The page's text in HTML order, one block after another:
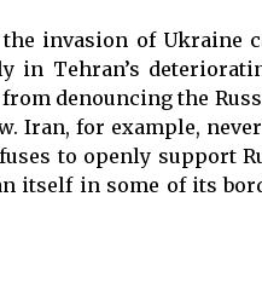
invasion of Ukraine
in Tehran’s
denouncing the
Iran, for example,
to openly support
itself in some of its